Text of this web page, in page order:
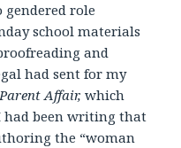
role
school materials
and
had sent for my
Affair, which
had been writing that
the “woman